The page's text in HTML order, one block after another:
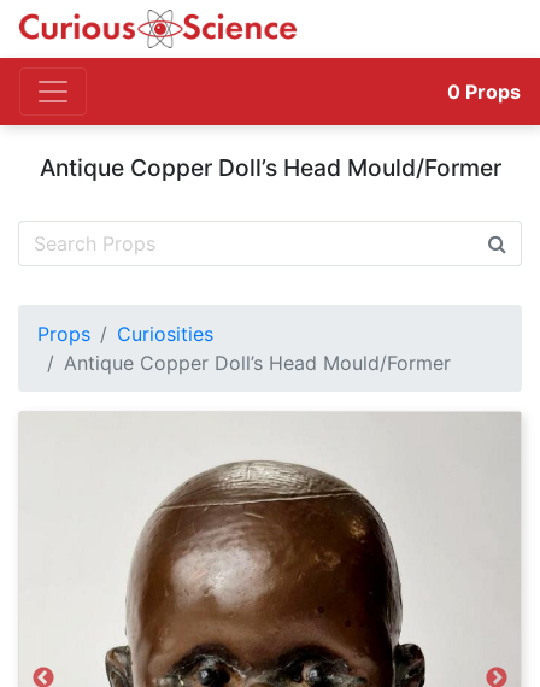
0 Props
Antique Copper Doll’s Head Mould/Former
Props
Curiosities
Antique Copper Doll’s Head Mould/Former